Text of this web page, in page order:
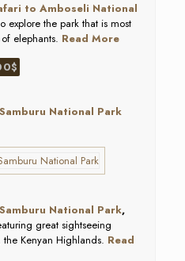
to Amboseli National
explore the park that is most
elephants. Read More
National Park
National Park,
great sightseeing
Kenyan Highlands. Read